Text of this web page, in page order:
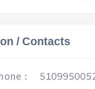
/ Contacts
: